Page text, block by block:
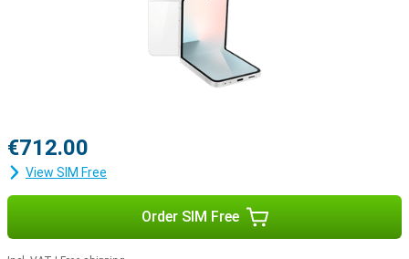
€712.00
View SIM Free
Order SIM Free